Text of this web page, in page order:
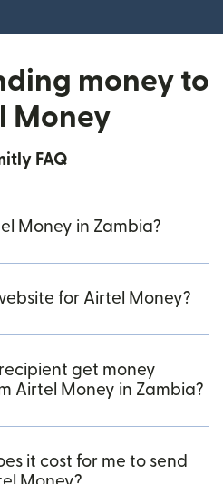
money to
Money
FAQ
Money in Zambia?
for Airtel Money?
get money
Airtel Money in Zambia?
it cost for me to send